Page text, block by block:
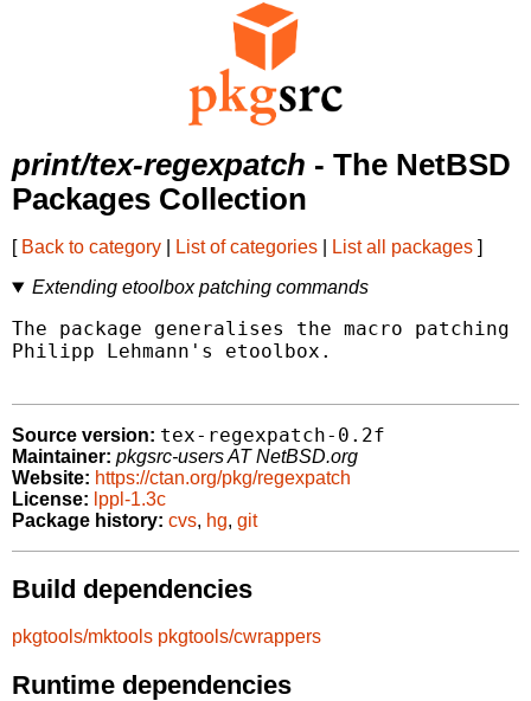
print/tex-regexpatch - The NetBSD
Packages Collection
[ Back to category List of categories List all packages ]
Extending etoolbox patching commands
The package generalises the macro patching
Philipp Lehmann's etoolbox.
Source version: tex-regexpatch-0.2f
Maintainer: pkgsrc-users AT NetBSD.org
Website: https://ctan.org/pkg/regexpatch
License: lppl-1.3c
Package history: cvs, hg, git
Build dependencies
pkgtools/mktools pkgtools/cwrappers
Runtime dependencies